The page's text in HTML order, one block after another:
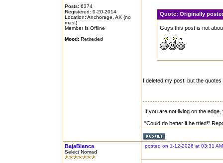
Posts: 6374
Registered: 9-20-2014
Location: Anchorage, AK (no
mas!)
Member Is Offline
Mood: Retireded
Quote:Originally
Guys this post is not
I deleted my post, but the
If you are not living on the
"Could do better if he tried!"
BajaBlanca
Select Nomad
posted on 1-12-2026 at 03:31 AM